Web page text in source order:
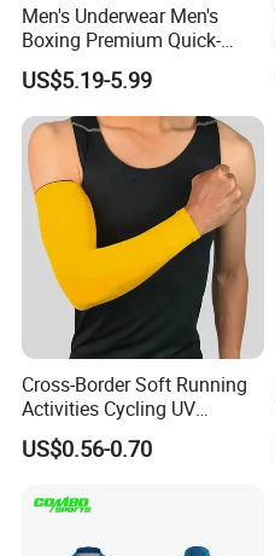
Men's Underwear Men's
Boxing Premium Quick-
Drying Men's Boxing Shorts
for Sports Enthusiasts
US$5.19-5.99
Cross-Border Soft Running
Activities Cycling UV
Protection Sunscreen Arm
Cover Sleeves
US$0.56-0.70